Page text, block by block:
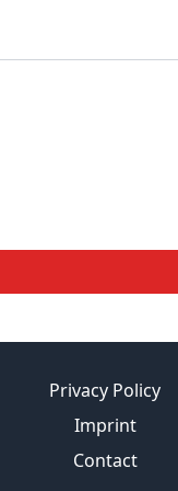
Privacy Policy
Imprint
Contact